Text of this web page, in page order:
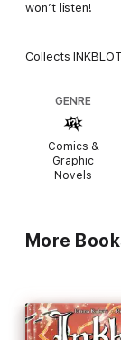
won’t listen!
Collects
GENRE
Comics &
Graphic
Novels
More